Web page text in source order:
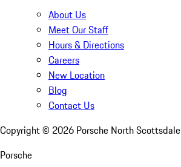
About Us
Meet Our Staff
Hours & Directions
Careers
New Location
Blog
Contact Us
Copyright © 2026 Porsche North Scottsdale
Porsche